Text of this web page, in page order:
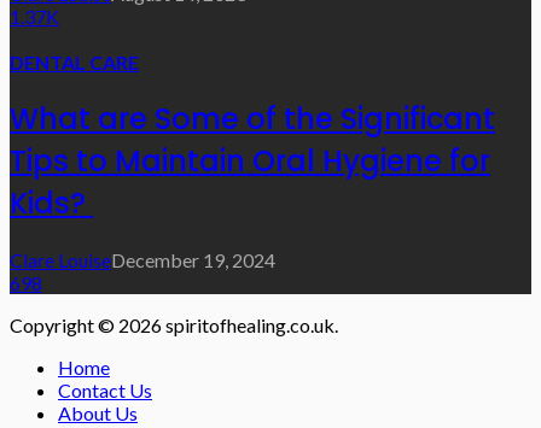
1.37K
DENTAL CARE
What are Some of the Significant
Tips to Maintain Oral Hygiene for
Kids?
Clare LouiseDecember 19, 2024
698
Copyright © 2026 spiritofhealing.co.uk.
Home
Contact Us
About Us